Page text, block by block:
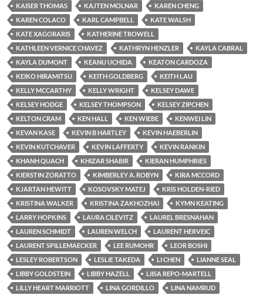
KAISER THOMAS
KAJTEN MOLNAR
KAREN CHENG
KAREN COLACO
KARL CAMPBELL
KATE WALSH
KATE XAGORARIS
KATHERINE TROWELL
KATHLEEN VERNICE CHAVEZ
KATHRYN HENZLER
KAYLA CABRAL
KAYLA DUMONT
KEANU UCHIDA
KEATON CARDOZA
KEIKO HIRAMITSU
KEITH GOLDBERG
KEITH LAU
KELLY MCCARTHY
KELLY WRIGHT
KELSEY DAWE
KELSEY HODGE
KELSEY THOMPSON
KELSEY ZIPCHEN
KELTON CRAM
KEN HALL KEN WIEBE
KENWEI LIN
KEVAN KASE
KEVIN B HARTLEY
KEVIN HAEBERLIN
KEVIN KUTCHAVER
KEVIN LAFFERTY
KEVIN RANKIN
KHANH QUACH
KHIZAR SHABIR
KIERAN HUMPHRIES
KIERSTIN ZORATTO
KIMBERLEY A. ROBYN
KIRA MCCORD
KJARTAN HEWITT
KOSOVSKY MATEJ
KRIS HOLDEN-RIED
KRISTINA WALKER
KRISTINA ZAKHOZHAI
KYMN KEATING
LARRY HOPKINS
LAURA CILEVITZ
LAUREL BRESNAHAN
LAUREN SCHMIDT
LAUREN WELCH
LAURENT HERVEIC
LAURENT SPILLEMAECKER
LEE RUMOHR
LEOR BOSHI
LESLEY ROBERTSON
LESLIE TAKEDA LI CHEN
LIANNE SEAL
LIBBY GOLDSTEIN
LIBBY HAZELL
LIISA REPO-MARTELL
LILLY HEART MARRIOTT
LINA GORDILLO
LINA NAMRUD